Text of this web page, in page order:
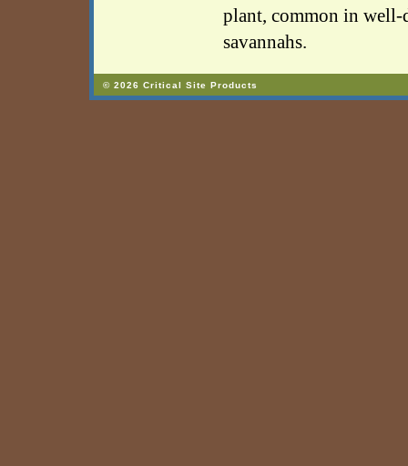
plant, common in well-
savannahs.
© 2026 Critical Site Products